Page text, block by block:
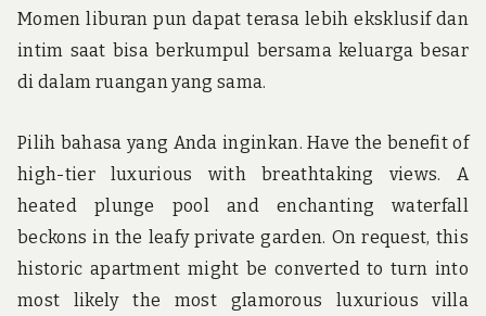
Momen liburan pun dapat terasa lebih eksklusif dan
intim saat bisa berkumpul bersama keluarga besar
di dalam ruangan yang sama.
Pilih bahasa yang Anda inginkan. Have the benefit of
high-tier luxurious with breathtaking views. A
heated plunge pool and enchanting waterfall
beckons in the leafy private garden. On request, this
historic apartment might be converted to turn into
most likely the most glamorous luxurious villa